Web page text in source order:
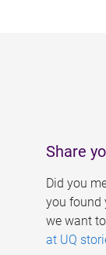
Share
Did you
you found
we want
at UQ